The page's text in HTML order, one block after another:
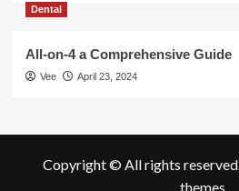
Dental
All-on-4 a Comprehensive Guide
Vee April 23, 2024
Copyright © All rights reserved.
themes.